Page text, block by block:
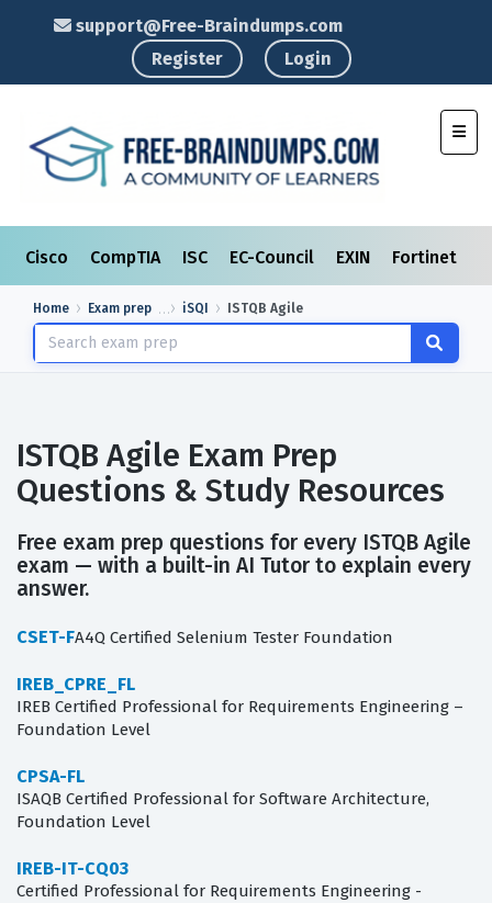
support@Free-Braindumps.com
Register
Login
Cisco CompTIA ISC EC-Council EXIN Fortinet
Home Exam prep iSQI ISTQB Agile
ISTQB Agile Exam Prep
Questions & Study Resources
Free exam prep questions for every ISTQB Agile
exam — with a built-in AI Tutor to explain every
answer.
CSET-FA4Q Certified Selenium Tester Foundation
IREB_CPRE_FL
IREB Certified Professional for Requirements Engineering –
Foundation Level
CPSA-FL
ISAQB Certified Professional for Software Architecture,
Foundation Level
IREB-IT-CQ03
Certified Professional for Requirements Engineering -